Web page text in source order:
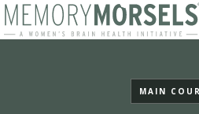
MAIN